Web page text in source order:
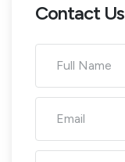
Contact Us